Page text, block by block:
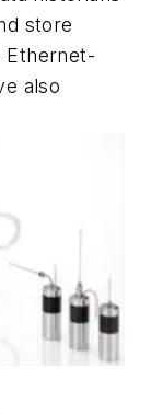
store
Ethernet-
also